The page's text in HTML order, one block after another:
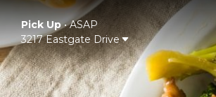
Pick Up•ASAP
3217 Eastgate Drive